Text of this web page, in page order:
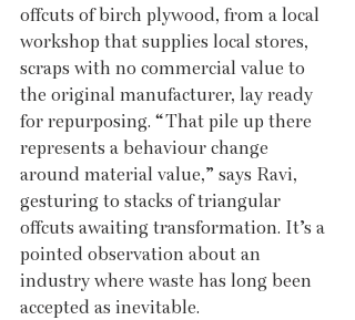
offcuts of birch plywood, from a local
workshop that supplies local stores,
scraps with no commercial value to
the original manufacturer, lay ready
for repurposing. “That pile up there
represents a behaviour change
around material value,” says Ravi,
gesturing to stacks of triangular
offcuts awaiting transformation. It’s a
pointed observation about an
industry where waste has long been
accepted as inevitable.